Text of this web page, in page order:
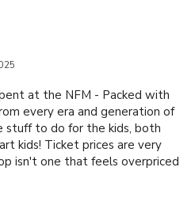
at the NFM - Packed with
every era and generation of
to do for the kids, both
kids! Ticket prices are very
isn't one that feels overpriced